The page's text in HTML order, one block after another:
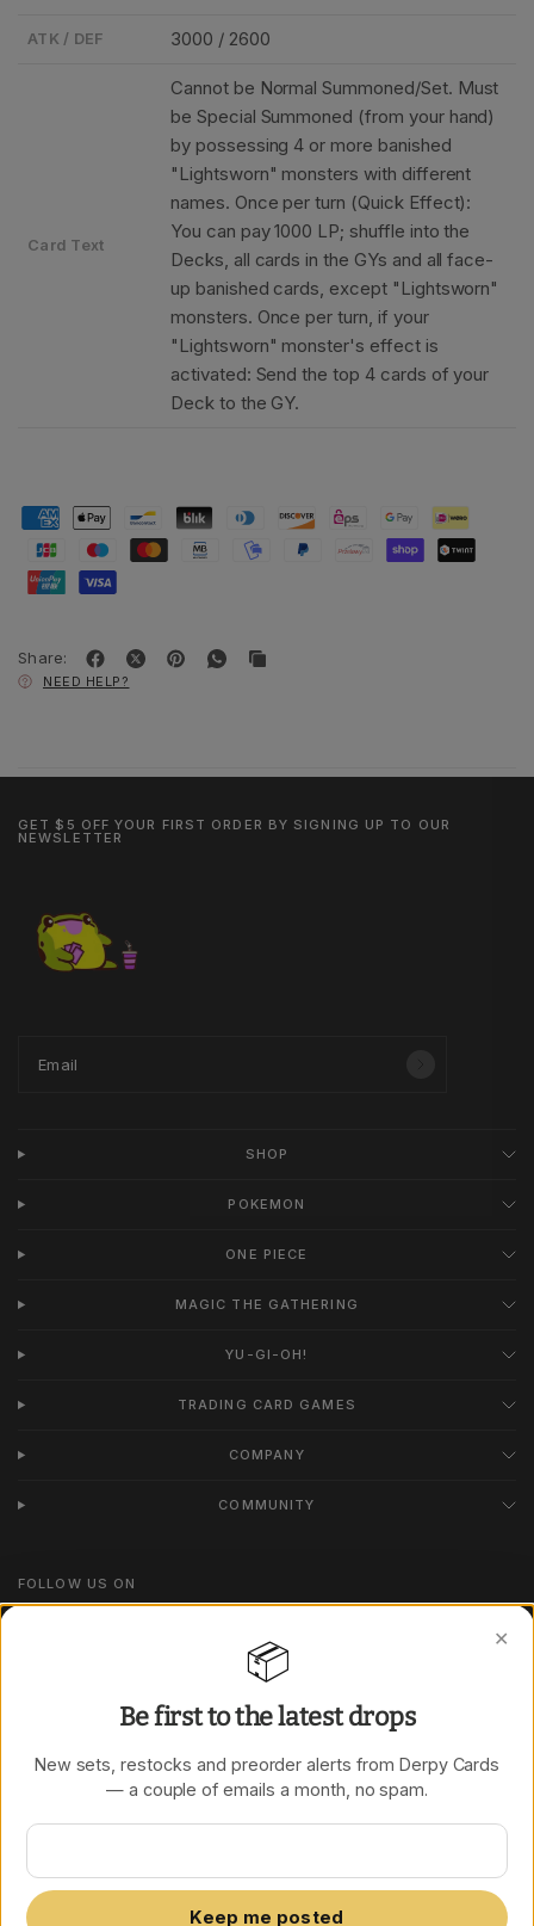
ATK / DEF 3000 / 2600
Card Text
Cannot be Normal Summoned/Set. Must
be Special Summoned (from your hand)
by possessing 4 or more banished
"Lightsworn" monsters with different
names. Once per turn (Quick Effect):
You can pay 1000 LP; shuffle into the
Decks, all cards in the GYs and all face-
up banished cards, except "Lightsworn"
monsters. Once per turn, if your
"Lightsworn" monster's effect is
activated: Send the top 4 cards of your
Deck to the GY.
Share:
NEED HELP?
GET $5 OFF YOUR FIRST ORDER BY SIGNING UP TO OUR
NEWSLETTER
Email
SHOP
POKEMON
ONE PIECE
MAGIC THE GATHERING
YU-GI-OH!
TRADING CARD GAMES
COMPANY
COMMUNITY
FOLLOW US ON
Update
country/region
Update
country/region
✕
📦
Be first to the latest drops
New sets, restocks and preorder alerts from Derpy Cards
— a couple of emails a month, no spam.
Keep me posted